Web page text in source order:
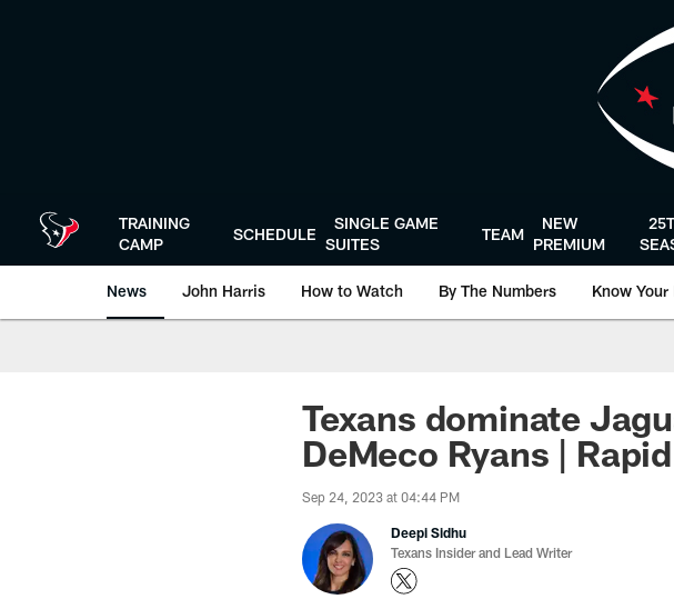
TRAINING
CAMP
SCHEDULE
SINGLE GAME
SUITES
TEAM
NEW
PREMIUM
News John Harris How to Watch By The Numbers Know Your
Texans dominate
DeMeco Ryans |
Sep 24, 2023 at 04:44 PM
Deepi Sidhu
Texans Insider and Lead Writer